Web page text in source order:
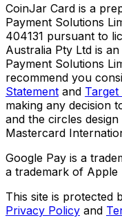
CoinJar Card is a
Payment Solutions
404131 pursuant to
Australia Pty Ltd is
Payment Solutions
recommend you
Statement and
making any decision
and the circles
Mastercard
Google Pay is a
a trademark of Apple
This site is protected
Privacy Policy and